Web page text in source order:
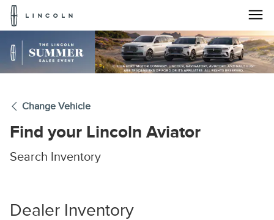
Change Vehicle
Find your Lincoln Aviator
Search Inventory
Dealer Inventory